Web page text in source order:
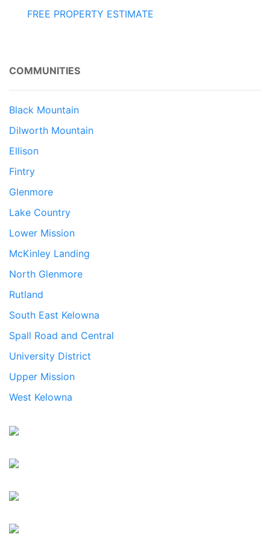
FREE PROPERTY ESTIMATE
COMMUNITIES
Black Mountain
Dilworth Mountain
Ellison
Fintry
Glenmore
Lake Country
Lower Mission
McKinley Landing
North Glenmore
Rutland
South East Kelowna
Spall Road and Central
University District
Upper Mission
West Kelowna